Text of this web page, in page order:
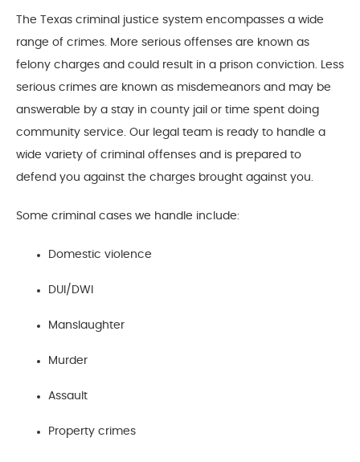
The Texas criminal justice system encompasses a wide
range of crimes. More serious offenses are known as
felony charges and could result in a prison conviction. Less
serious crimes are known as misdemeanors and may be
answerable by a stay in county jail or time spent doing
community service. Our legal team is ready to handle a
wide variety of criminal offenses and is prepared to
defend you against the charges brought against you.
Some criminal cases we handle include:
Domestic violence
DUI/DWI
Manslaughter
Murder
Assault
Property crimes